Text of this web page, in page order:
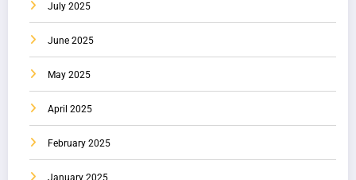
July 2025
June 2025
May 2025
April 2025
February 2025